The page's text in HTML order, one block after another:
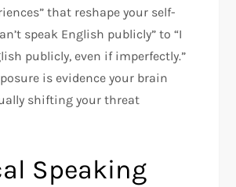
that reshape your self-
speak English publicly” to “I
publicly, even if imperfectly.”
is evidence your brain
shifting your threat
Speaking